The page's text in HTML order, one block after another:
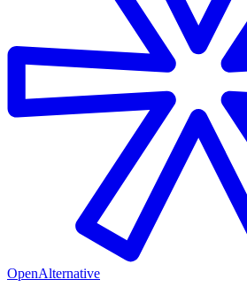
OpenAlternative